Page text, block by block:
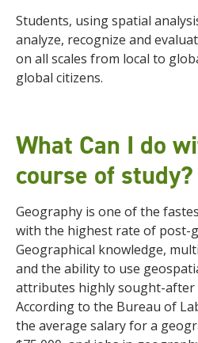
Students, using spatial
analyze, recognize and
on all scales from local to
global citizens.
What Can I do
course of study?
Geography is one of the
with the highest rate of post-
Geographical knowledge,
and the ability to use
attributes highly sought-after
According to the Bureau of
the average salary for a